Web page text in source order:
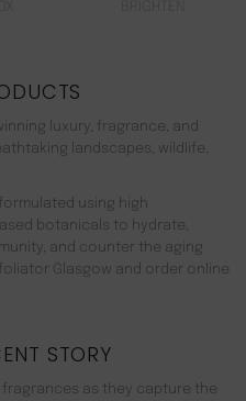
luxury, fragrance, and
landscapes, wildlife,
using high
botanicals to hydrate,
and counter the aging
Glasgow and order online
STORY
as they capture the